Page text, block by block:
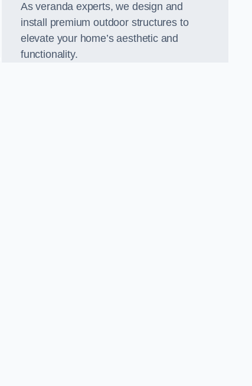
As veranda experts, we design and
install premium outdoor structures to
elevate your home’s aesthetic and
functionality.